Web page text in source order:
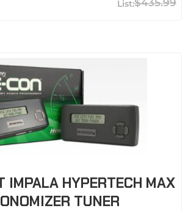
$435.99
IMPALA HYPERTECH MAX
TUNER